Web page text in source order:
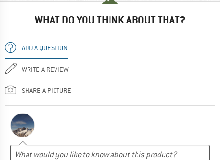
WHAT DO YOU THINK ABOUT THAT?
ADD A QUESTION
WRITE A REVIEW
SHARE A PICTURE